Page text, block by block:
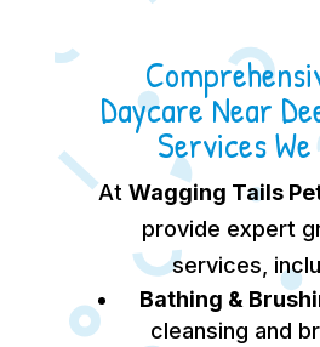
Daycare Near
Services
AtWagging Tails
provide expert
services,
Bathing &
cleansing and